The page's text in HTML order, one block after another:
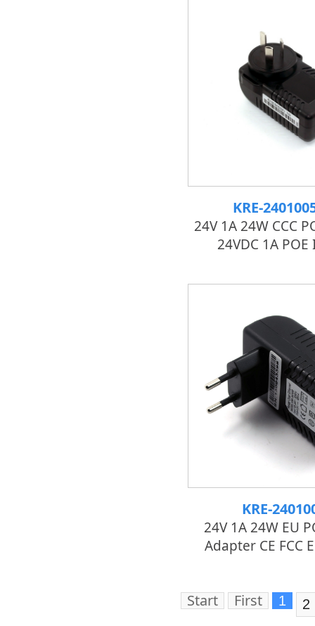
KRE-
24V 1A 24W CCC
24VDC 1A
KRE-
24V 1A 24W EU
Adapter CE FCC
Start First 1 2